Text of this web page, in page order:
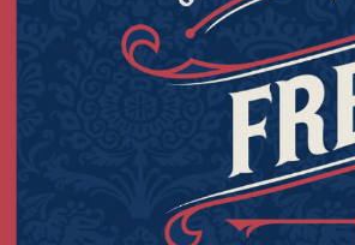
public schools, but they are sadly not
between helping our public schools
a program that allows students most
step in the right direction. Education
nimble, responsive education options.